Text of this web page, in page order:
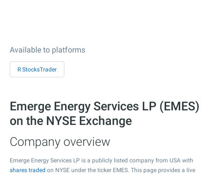
Available to platforms
R StocksTrader
Emerge Energy Services LP (EMES)
on the NYSE Exchange
Company overview
Emerge Energy Services LP is a publicly listed company from USA with
shares traded on NYSE under the ticker EMES. This page provides a live